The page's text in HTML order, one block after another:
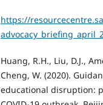
https://
Huang, R.H., Liu, D.J.,
Cheng, W. (2020).
educational disruption: